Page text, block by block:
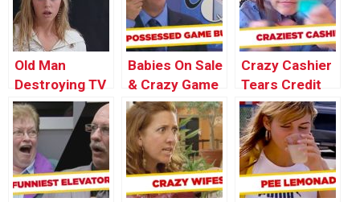
Old Man
Destroying TV
| Throwback
Thursday
Babies On Sale
& Crazy Game
Buzzer Prank
– Throwback
Thursday
Crazy Cashier
Tears Credit
Card Apart –
Throwback
Thursday